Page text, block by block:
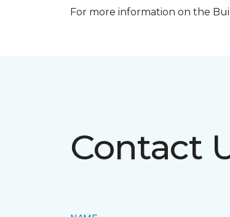
For more information on the
Contact